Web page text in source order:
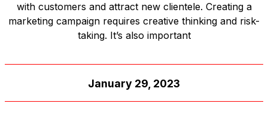
with customers and attract new clientele. Creating a
marketing campaign requires creative thinking and risk-
taking. It’s also important
January 29, 2023